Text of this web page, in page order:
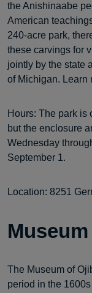
the Anishinaabe
American
240-acre park,
these carvings for
jointly by the state
of Michigan. Learn
Hours: The park is
but the enclosure
Wednesday
September 1.
Location: 8251
The Museum of
period in the